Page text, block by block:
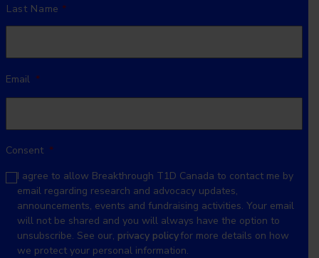
Last Name
Email *
Consent *
I agree to allow Breakthrough T1D Canada to contact me by
email regarding research and advocacy updates,
announcements, events and fundraising activities. Your email
will not be shared and you will always have the option to
unsubscribe. See our, privacy policyfor more details on how
we protect your personal information.